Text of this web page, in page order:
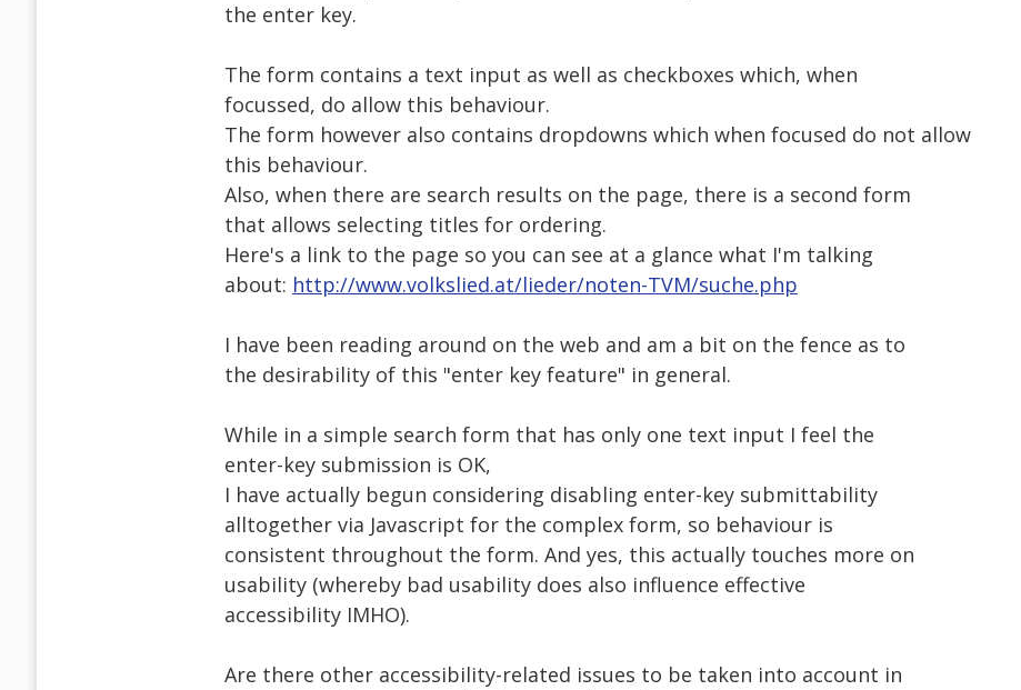
the enter key.
The form contains a text input as well as checkboxes which, when
focussed, do allow this behaviour.
The form however also contains dropdowns which when focused do not allow
this behaviour.
Also, when there are search results on the page, there is a second form
that allows selecting titles for ordering.
Here's a link to the page so you can see at a glance what I'm talking
about: http://www.volkslied.at/lieder/noten-TVM/suche.php
I have been reading around on the web and am a bit on the fence as to
the desirability of this "enter key feature" in general.
While in a simple search form that has only one text input I feel the
enter-key submission is OK,
I have actually begun considering disabling enter-key submittability
alltogether via Javascript for the complex form, so behaviour is
consistent throughout the form. And yes, this actually touches more on
usability (whereby bad usability does also influence effective
accessibility IMHO).
Are there other accessibility-related issues to be taken into account in